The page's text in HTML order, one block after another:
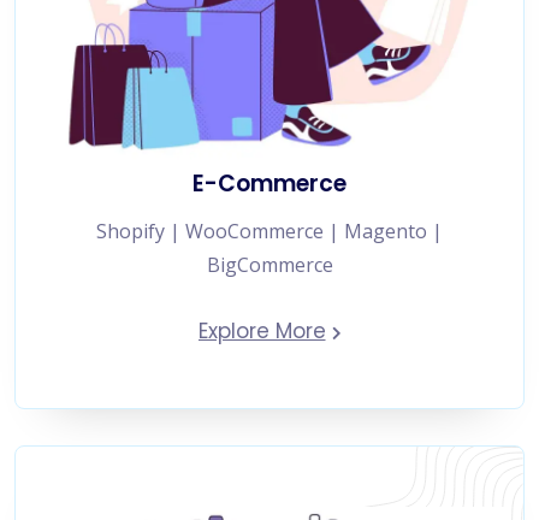
E-Commerce
Shopify | WooCommerce | Magento |
BigCommerce
Explore More